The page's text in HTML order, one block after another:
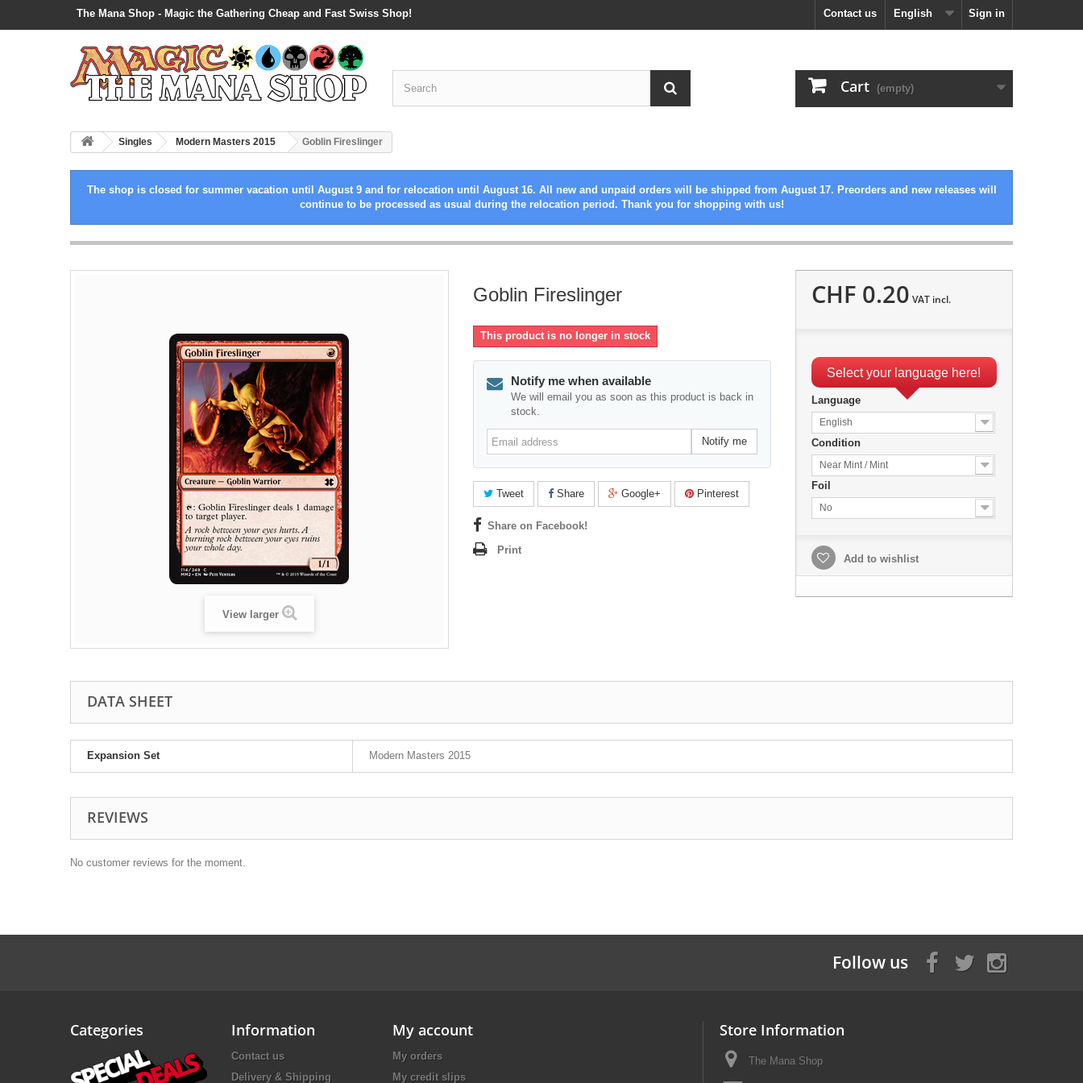
The Mana Shop - Magic the Gathering Cheap and Fast Swiss Shop! Sign in
English
Contact us
Cart (empty)
Singles Modern Masters 2015 Goblin Fireslinger
The shop is closed for summer vacation until August 9 and for relocation until August 16. All new and unpaid orders will be shipped from August 17. Preorders and new releases will
continue to be processed as usual during the relocation period. Thank you for shopping with us!
View larger
Goblin Fireslinger
This product is no longer in stock
Notify me when available
We will email you as soon as this product is back in
stock.
Email
address
Notify me
Tweet Share Google+ Pinterest
Share on Facebook!
Print
CHF 0.20 VAT incl.
Select your language here!
Language
English
Condition
Near Mint / Mint
Foil
No
Add to wishlist
DATA SHEET
Expansion Set Modern Masters 2015
REVIEWS
No customer reviews for the moment.
Follow us
Categories Information
Contact us
Delivery & Shipping
My account
My orders
My credit slips
Store Information
The Mana Shop